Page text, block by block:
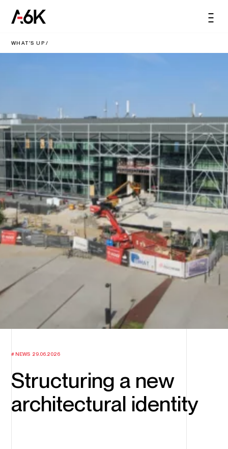
A6K
WHAT'S UP
NEWS 29.06.2026
Structuring a new
architectural identity